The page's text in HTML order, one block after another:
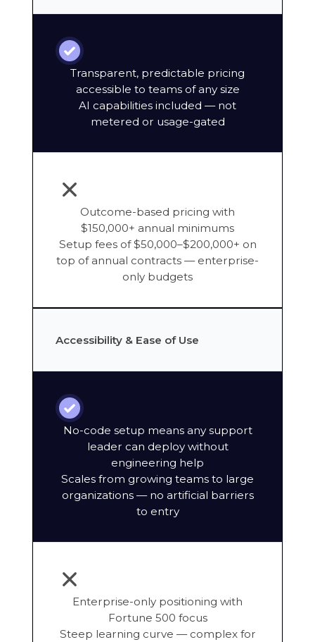
Transparent, predictable pricing
accessible to teams of any size
AI capabilities included — not
metered or usage-gated
Outcome-based pricing with
$150,000+ annual minimums
Setup fees of $50,000–$200,000+ on
top of annual contracts — enterprise-
only budgets
Accessibility & Ease of Use
No-code setup means any support
leader can deploy without
engineering help
Scales from growing teams to large
organizations — no artificial barriers
to entry
Enterprise-only positioning with
Fortune 500 focus
Steep learning curve — complex for